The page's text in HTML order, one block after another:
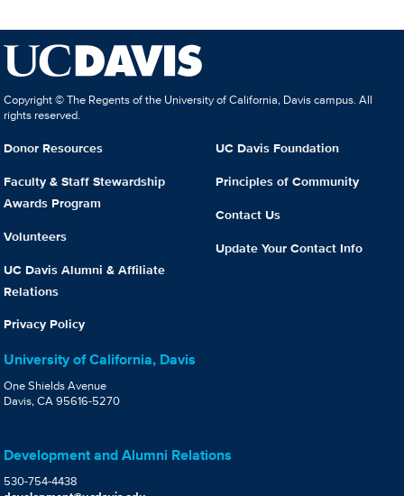
Copyright © The Regents of the University of California, Davis campus. All
rights reserved.
Donor Resources
Faculty & Staff Stewardship
Awards Program
Volunteers
UC Davis Alumni & Affiliate
Relations
Privacy Policy
UC Davis Foundation
Principles of Community
Contact Us
Update Your Contact Info
University of California, Davis
One Shields Avenue
Davis, CA 95616-5270
Development and Alumni Relations
530-754-4438